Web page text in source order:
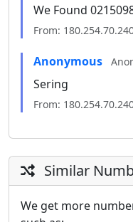
We Found
From:
Anonymous
Sering
From:
Similar
We get more